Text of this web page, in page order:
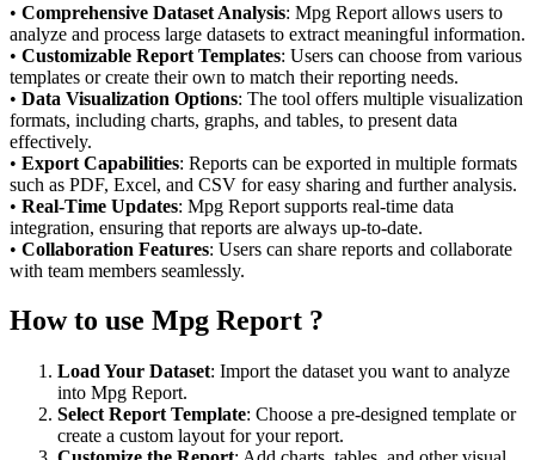
• Comprehensive Dataset Analysis: Mpg Report allows users to
analyze and process large datasets to extract meaningful information.
• Customizable Report Templates: Users can choose from various
templates or create their own to match their reporting needs.
• Data Visualization Options: The tool offers multiple visualization
formats, including charts, graphs, and tables, to present data
effectively.
• Export Capabilities: Reports can be exported in multiple formats
such as PDF, Excel, and CSV for easy sharing and further analysis.
• Real-Time Updates: Mpg Report supports real-time data
integration, ensuring that reports are always up-to-date.
• Collaboration Features: Users can share reports and collaborate
with team members seamlessly.
How to use Mpg Report ?
Load Your Dataset: Import the dataset you want to analyze
into Mpg Report.
Select Report Template: Choose a pre-designed template or
create a custom layout for your report.